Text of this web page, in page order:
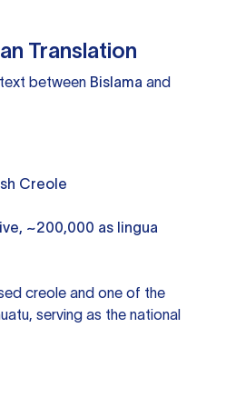
Translation
between Bislama and
Creole
~200,000 as lingua
creole and one of the
serving as the national